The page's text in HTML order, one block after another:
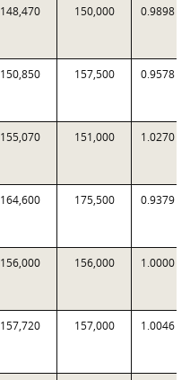
148,470 150,000 0.9898
150,850 157,500 0.9578
155,070 151,000 1.0270
164,600 175,500 0.9379
156,000 156,000 1.0000
157,720 157,000 1.0046